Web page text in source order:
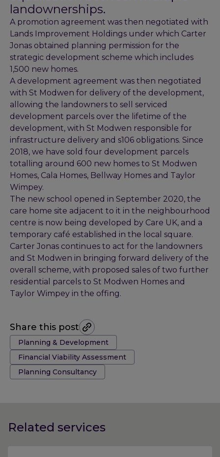
landownerships.
A promotion agreement was then negotiated with
Lands Improvement Holdings under which Carter
Jonas obtained planning permission for the
strategic development scheme which includes
1,500 new homes.
A development agreement was then negotiated
with St Modwen for delivery of the development,
allowing the landowners to sell serviced
development parcels over the lifetime of the
development, with St Modwen responsible for
infrastructure delivery and s106 obligations. Since
2018, we have sold four development parcels
totalling around 600 new homes to St Modwen
Homes, Cala Homes, Bellway Homes and Taylor
Wimpey.
The new school opened in September 2020, the
care home site adjacent to it in the neighbourhood
centre is now being developed by Care UK, and a
temporary café established in the local square.
Carter Jonas continues to act for the landowners
and St Modwen in bringing forward delivery of the
overall scheme, with proposed sales of two further
residential parcels to St Modwen Homes and
Taylor Wimpey in the offing.
Share this post
Tags:
Planning & Development
Financial Viability Assessment
Planning Consultancy
Related services